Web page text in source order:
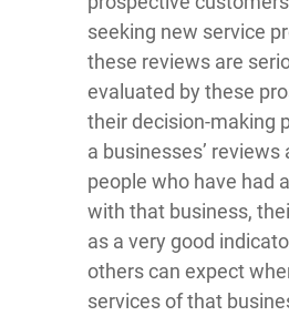
seeking new service
these reviews are
evaluated by these
their decision-making
a businesses’ reviews
people who have had
with that business,
as a very good
others can expect
services of that